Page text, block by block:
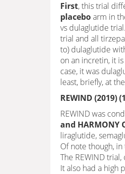
First, this trial
placeboarm in
vs dulaglutide
trial and all
to) dulaglutide
on an incretin, it
case, it was
least, briefly, at
REWIND (2019)
REWIND was
and HARMONY
liraglutide,
Of note though,
The REWIND
It also had a high